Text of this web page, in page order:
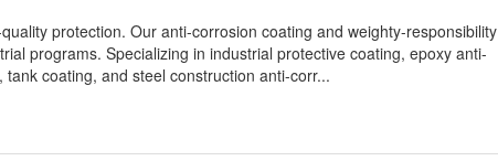
protection. Our anti-corrosion coating and weighty-responsibility
programs. Specializing in industrial protective coating, epoxy anti-
coating, and steel construction anti-corr...